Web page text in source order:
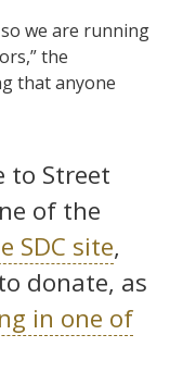
we are running
the
that anyone
to Street
of the
SDC site,
donate, as
in one of